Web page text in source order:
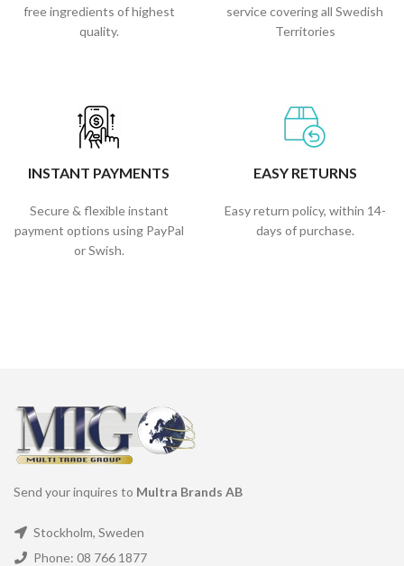
free ingredients of highest
quality.
service covering all Swedish
Territories
INSTANT PAYMENTS
Secure & flexible instant
payment options using PayPal
or Swish.
EASY RETURNS
Easy return policy, within 14-
days of purchase.
Send your inquires to Multra Brands AB
Stockholm, Sweden
Phone: 08 766 1877